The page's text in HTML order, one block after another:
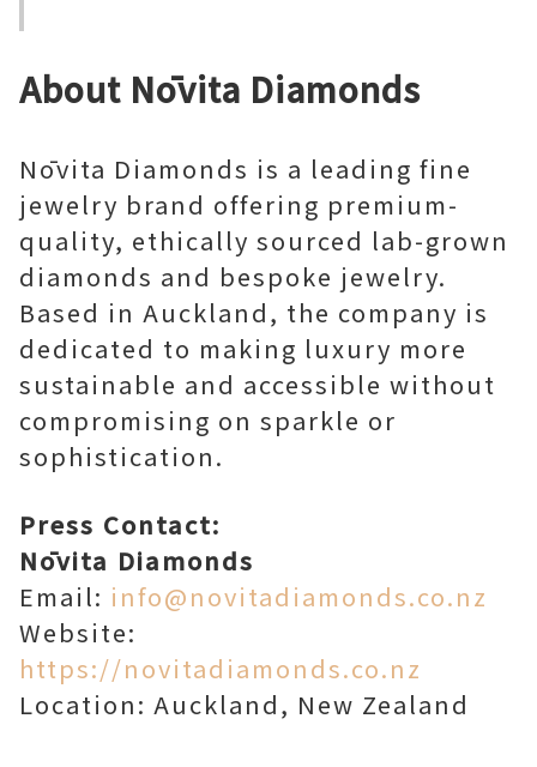
About Nōvita Diamonds
Nōvita Diamonds is a leading fine
jewelry brand offering premium-
quality, ethically sourced lab-grown
diamonds and bespoke jewelry.
Based in Auckland, the company is
dedicated to making luxury more
sustainable and accessible without
compromising on sparkle or
sophistication.
Press Contact:
Nōvita Diamonds
Email: info@novitadiamonds.co.nz
Website:
https://novitadiamonds.co.nz
Location: Auckland, New Zealand